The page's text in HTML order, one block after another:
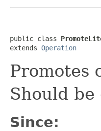
public class
extends Operation
Promotes
Should
Since: